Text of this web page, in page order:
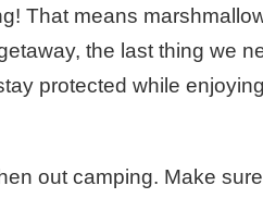
That means
the last thing we
protected while
out camping. Make